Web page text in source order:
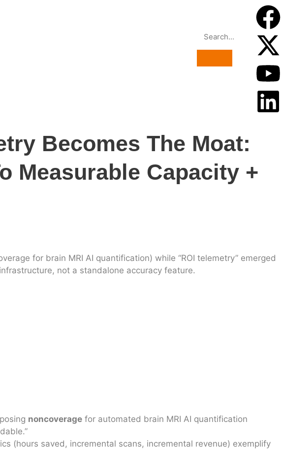
Becomes The Moat:
Measurable Capacity +
for brain MRI AI quantification) while “ROI telemetry” emerged
not a standalone accuracy feature.
noncoverage for automated brain MRI AI quantification
(hours saved, incremental scans, incremental revenue) exemplify